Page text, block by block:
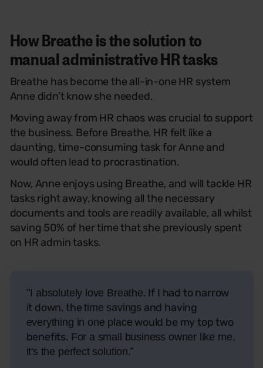
How Breathe is the solution to
manual administrative HR tasks
Breathe has become the all-in-one HR system
Anne didn’t know she needed.
Moving away from HR chaos was crucial to support
the business. Before Breathe, HR felt like a
daunting, time-consuming task for Anne and
would often lead to procrastination.
Now, Anne enjoys using Breathe, and will tackle HR
tasks right away, knowing all the necessary
documents and tools are readily available, all whilst
saving 50% of her time that she previously spent
on HR admin tasks.
"I absolutely love Breathe. If I had to narrow
it down, thetime savings and having
everything in one place would be my top two
benefits. For a small business owner like me,
it's the perfect solution.”